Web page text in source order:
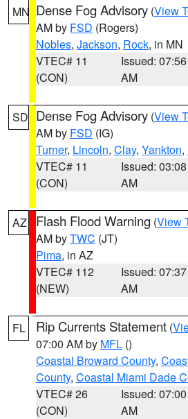
MN Dense Fog Advisory (View
AM by FSD (Rogers)
Nobles, Jackson, Rock, in MN
VTEC# 11
(CON)
Issued: 07:56
AM
SD Dense Fog Advisory (View
AM by FSD (IG)
Turner, Lincoln, Clay, Yankton,
VTEC# 11
(CON)
Issued: 03:08
AM
AZ Flash Flood Warning (View
AM byTWC (JT)
Pima, in AZ
VTEC# 112
(NEW)
Issued: 07:37
AM
FL Rip Currents Statement (
07:00 AM by MFL ()
Coastal Broward County,
County, Coastal Miami Dade
VTEC# 26
(CON)
Issued: 07:00
AM